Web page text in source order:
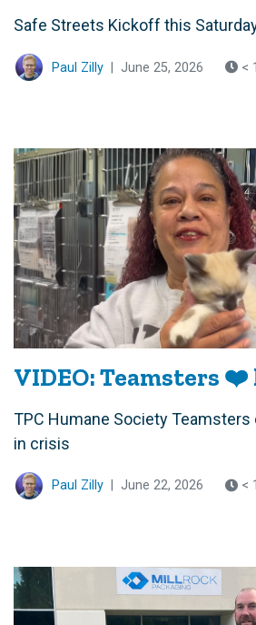
Safe Streets Kickoff this
Paul Zilly June 25, 2026 <
VIDEO: Teamsters
TPC Humane Society
in crisis
Paul Zilly June 22, 2026 <